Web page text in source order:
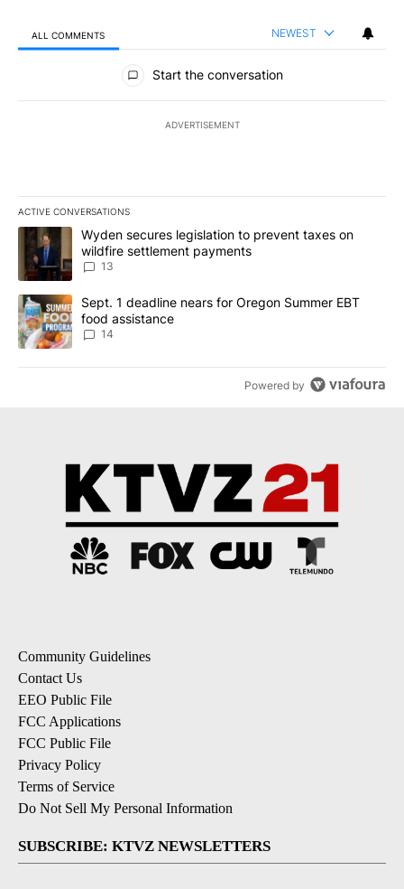
ALL COMMENTS NEWEST
All Comments
Start the conversation
ADVERTISEMENT
ACTIVE CONVERSATIONS
The following is a list of the most commented articles in the last
A trending article titled "Wyden secures legislation to prevent
Wyden secures legislation to prevent taxes on
wildfire settlement payments
13
A trending article titled "Sept. 1 deadline nears for Oregon
Sept. 1 deadline nears for Oregon Summer EBT
food assistance
14
Powered by
Community Guidelines
Contact Us
EEO Public File
FCC Applications
FCC Public File
Privacy Policy
Terms of Service
Do Not Sell My Personal Information
SUBSCRIBE: KTVZ NEWSLETTERS